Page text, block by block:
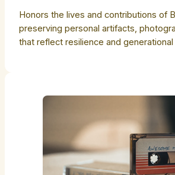
Honors the lives and contributions of
preserving personal artifacts,
that reflect resilience and